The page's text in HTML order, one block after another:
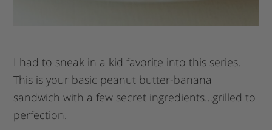
I had to sneak in a kid favorite into this series.
This is your basic peanut butter-banana
sandwich with a few secret ingredients…grilled to
perfection.